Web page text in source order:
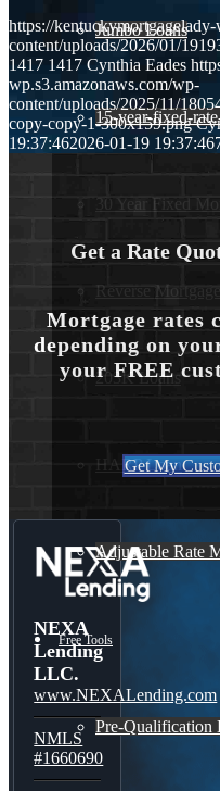
Jumbo Loans
15-year-fixed-
30 Year Fixed
Reverse
203K Loans
HARP Loan
Adjustable Rate
Free Tools
Pre-Qualification
https://
content/uploads/2026/01/
1417 1417 Cynthia Eades
wp.s3.amazonaws.com/wp-
content/uploads/2025/11/
copy-copy-1-300x159.png
19:37:462026-01-19 19:37:46
Get a Rate
Mortgage rates
depending on
your FREE
Get My
NEXA
Lending
LLC.
www.NEXALending.com
NMLS
#1660690